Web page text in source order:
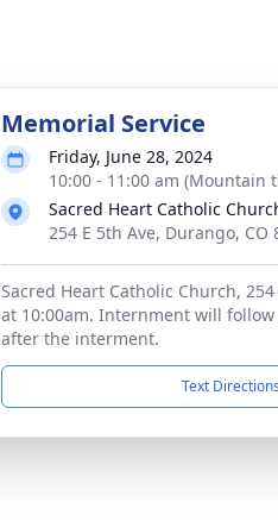
Memorial Service
Friday, June 28, 2024
10:00 - 11:00 am (Mountain
Sacred Heart Catholic
254 E 5th Ave, Durango, CO
Sacred Heart Catholic Church,
at 10:00am. Internment will
after the interment.
Text Directions